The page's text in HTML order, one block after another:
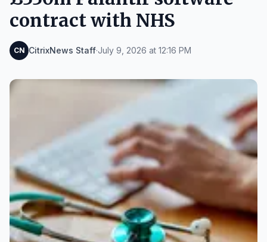
contract with NHS
CN CitrixNews Staff·July 9, 2026 at 12:16 PM